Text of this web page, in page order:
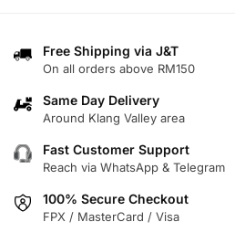
Free Shipping via J&T
On all orders above RM150
Same Day Delivery
Around Klang Valley area
Fast Customer Support
Reach via WhatsApp & Telegram
100% Secure Checkout
FPX / MasterCard / Visa